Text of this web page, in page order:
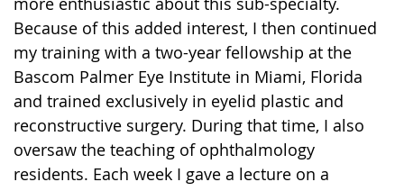
Because of this added interest, I then continued
my training with a two-year fellowship at the
Bascom Palmer Eye Institute in Miami, Florida
and trained exclusively in eyelid plastic and
reconstructive surgery. During that time, I also
oversaw the teaching of ophthalmology
residents. Each week I gave a lecture on a